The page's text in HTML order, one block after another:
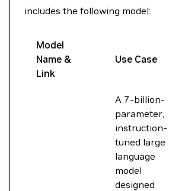
includes the following model:
Model
Name &
Link
Use Case
A 7-billion-
parameter,
instruction-
tuned large
language
model
designed